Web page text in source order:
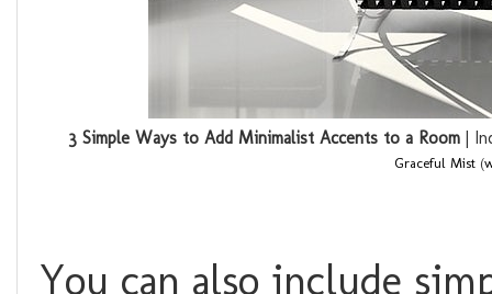
3 Simple Ways to Add Minimalist Accents to a Room |
Graceful Mist (
You can also include